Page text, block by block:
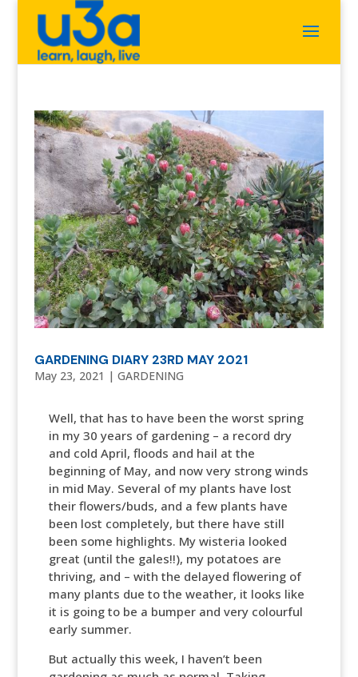
GARDENING DIARY 23RD MAY 2021
May 23, 2021 | GARDENING
Well, that has to have been the worst spring
in my 30 years of gardening – a record dry
and cold April, floods and hail at the
beginning of May, and now very strong winds
in mid May. Several of my plants have lost
their flowers/buds, and a few plants have
been lost completely, but there have still
been some highlights. My wisteria looked
great (until the gales!!), my potatoes are
thriving, and – with the delayed flowering of
many plants due to the weather, it looks like
it is going to be a bumper and very colourful
early summer.
But actually this week, I haven’t been